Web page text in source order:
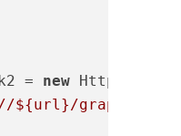
= new HttpLink({
${url}/graphql`